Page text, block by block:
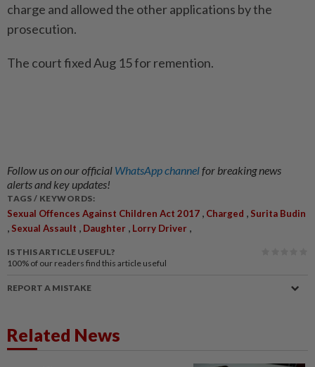
charge and allowed the other applications by the
prosecution.
The court fixed Aug 15 for remention.
Follow us on our official WhatsApp channelfor breaking news
alerts and key updates!
TAGS / KEYWORDS:
Sexual Offences Against Children Act 2017 , Charged , Surita Budin
, Sexual Assault , Daughter , Lorry Driver ,
IS THIS ARTICLE USEFUL?
100% of our readers find this article useful
REPORT A MISTAKE
Related News